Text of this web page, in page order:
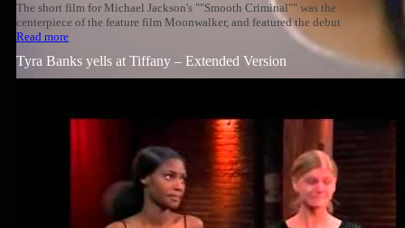
The short film for Michael Jackson's ""Smooth Criminal"" was the
centerpiece of the feature film Moonwalker, and featured the debut
Read more
Tyra Banks yells at Tiffany – Extended Version